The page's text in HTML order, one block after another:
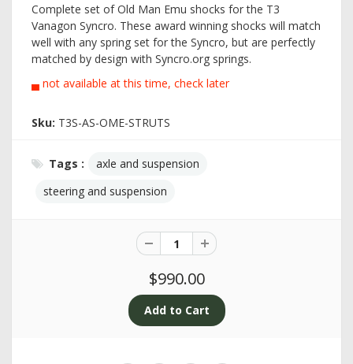
Complete set of Old Man Emu shocks for the T3
Vanagon Syncro. These award winning shocks will match
well with any spring set for the Syncro, but are perfectly
matched by design with Syncro.org springs.
▄ not available at this time, check later
Sku: T3S-AS-OME-STRUTS
Tags :
axle and suspension
steering and suspension
$990.00